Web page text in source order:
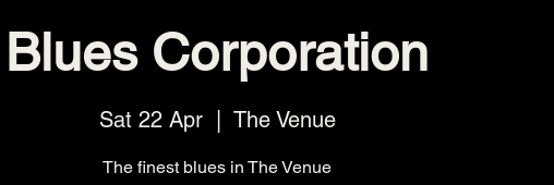
Blues Corporation
Sat 22 Apr
  |
The Venue
The finest blues in The Venue